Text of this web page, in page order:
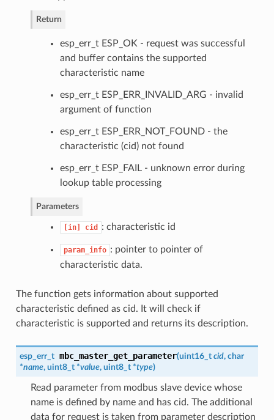
Return
esp_err_t ESP_OK - request was successful
and buffer contains the supported
characteristic name
esp_err_t ESP_ERR_INVALID_ARG - invalid
argument of function
esp_err_t ESP_ERR_NOT_FOUND - the
characteristic (cid) not found
esp_err_t ESP_FAIL - unknown error during
lookup table processing
Parameters
[in] cid : characteristic id
param_info : pointer to pointer of
characteristic data.
The function gets information about supported
characteristic defined as cid. It will check if
characteristic is supported and returns its description.
esp_err_t mbc_master_get_parameter(uint16_t cid, char
*name, uint8_t *value, uint8_t *type)
Read parameter from modbus slave device whose
name is defined by name and has cid. The additional
data for request is taken from parameter description